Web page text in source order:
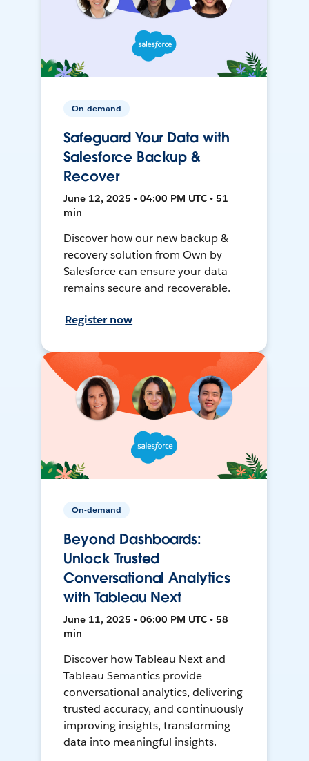
On-demand
Safeguard Your Data with
Salesforce Backup &
Recover
June 12, 2025 • 04:00 PM UTC • 51
min
Discover how our new backup &
recovery solution from Own by
Salesforce can ensure your data
remains secure and recoverable.
Register now
On-demand
Beyond Dashboards:
Unlock Trusted
Conversational Analytics
with Tableau Next
June 11, 2025 • 06:00 PM UTC • 58
min
Discover how Tableau Next and
Tableau Semantics provide
conversational analytics, delivering
trusted accuracy, and continuously
improving insights, transforming
data into meaningful insights.